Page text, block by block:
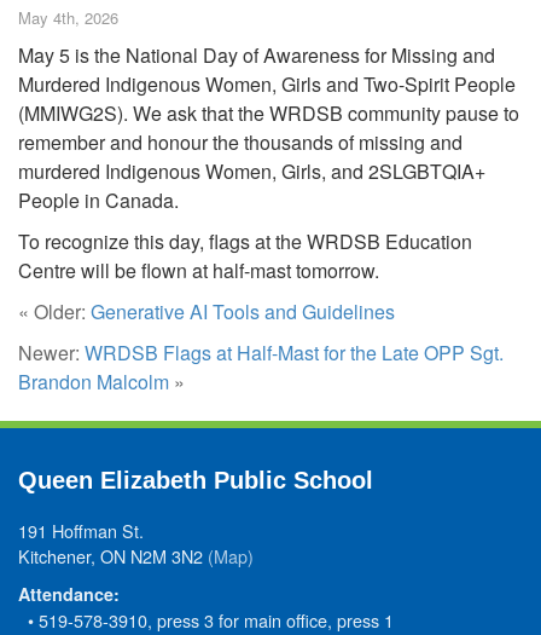
May 4th, 2026
May 5 is the National Day of Awareness for Missing and
Murdered Indigenous Women, Girls and Two-Spirit People
(MMIWG2S). We ask that the WRDSB community pause to
remember and honour the thousands of missing and
murdered Indigenous Women, Girls, and 2SLGBTQIA+
People in Canada.
To recognize this day, flags at the WRDSB Education
Centre will be flown at half-mast tomorrow.
« Older: Generative AI Tools and Guidelines
Newer: WRDSB Flags at Half-Mast for the Late OPP Sgt.
Brandon Malcolm »
Queen Elizabeth Public School
191 Hoffman St.
Kitchener, ON N2M 3N2 (Map)
Attendance:
• 519-578-3910, press 3 for main office, press 1